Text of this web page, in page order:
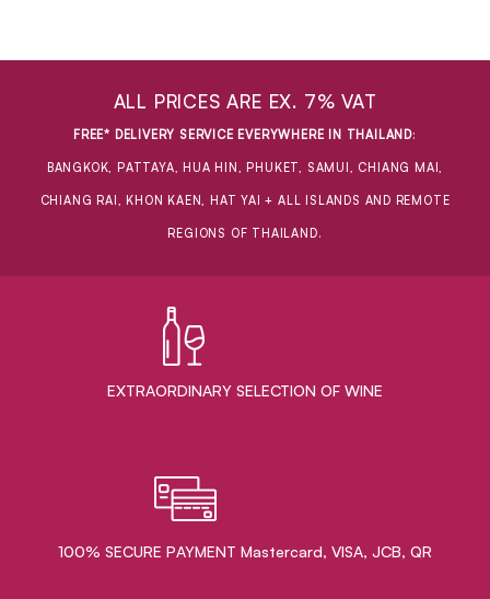
ALL PRICES ARE EX. 7% VAT
FREE* DELIVERY SERVICE EVERYWHERE IN THAILAND:
BANGKOK, PATTAYA, HUA HIN, PHUKET, SAMUI, CHIANG MAI,
CHIANG RAI, KHON KAEN, HAT YAI + ALL ISLANDS AND REMOTE
REGIONS OF THAILAND.
EXTRAORDINARY ​SELECTION OF WINE
100% SECURE PAYMENT Mastercard, VISA, JCB, QR